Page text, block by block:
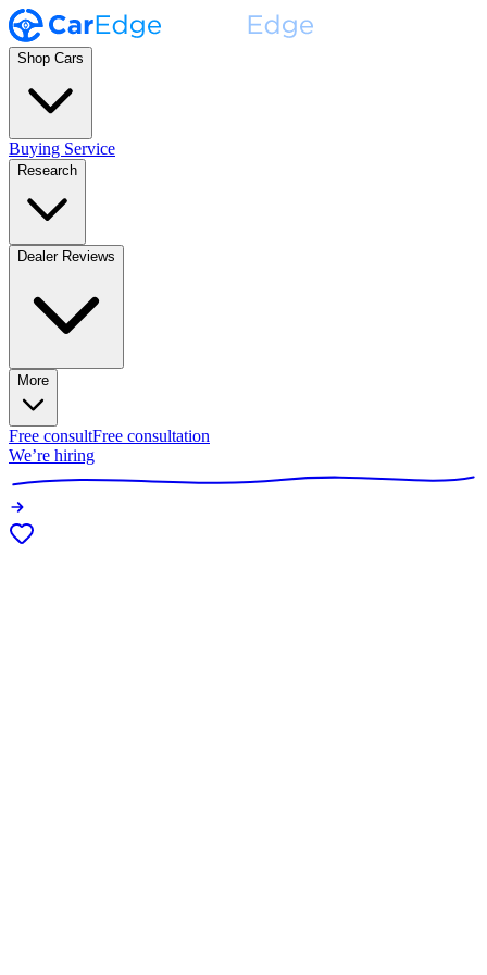
Shop Cars
Buying Service
Research
Dealer Reviews
More
Free consultFree consultation
We’re hiring